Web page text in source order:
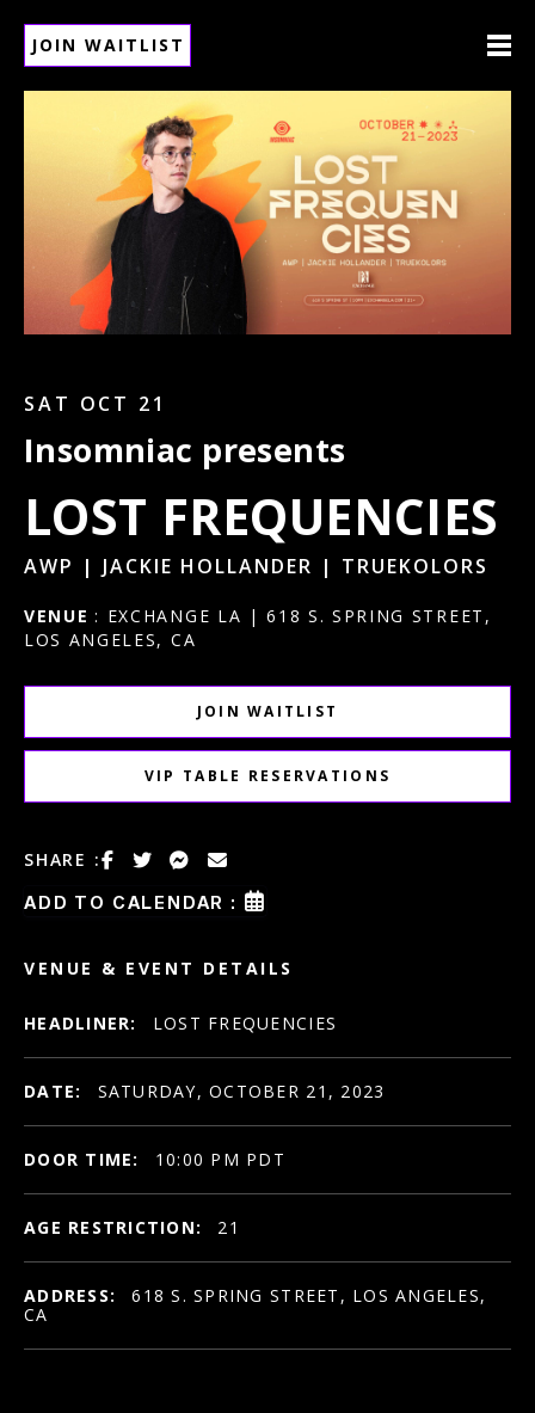
JOIN WAITLIST
SAT OCT 21
Insomniac presents
LOST FREQUENCIES
AWP | JACKIE HOLLANDER | TRUEKOLORS
VENUE : EXCHANGE LA | 618 S. SPRING STREET,
LOS ANGELES, CA
JOIN WAITLIST
VIP TABLE RESERVATIONS
SHARE :
ADD TO CALENDAR :
VENUE & EVENT DETAILS
HEADLINER: LOST FREQUENCIES
DATE: SATURDAY, OCTOBER 21, 2023
DOOR TIME: 10:00 PM PDT
AGE RESTRICTION: 21
ADDRESS:
618 S. SPRING STREET, LOS ANGELES,
CA